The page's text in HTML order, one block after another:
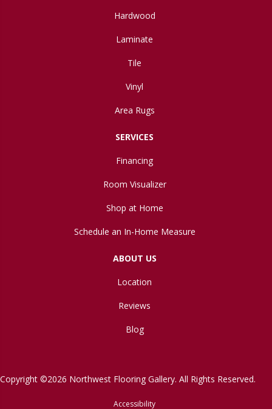
Hardwood
Laminate
Tile
Vinyl
Area Rugs
SERVICES
Financing
Room Visualizer
Shop at Home
Schedule an In-Home Measure
ABOUT US
Location
Reviews
Blog
Copyright ©2026 Northwest Flooring Gallery. All Rights Reserved.
Accessibility